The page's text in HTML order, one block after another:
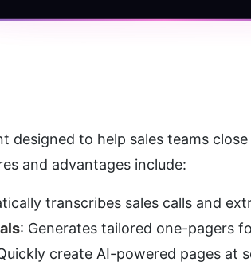
designed to help sales teams
and advantages include:
transcribes sales calls and
: Generates tailored one-pagers
create AI-powered pages at